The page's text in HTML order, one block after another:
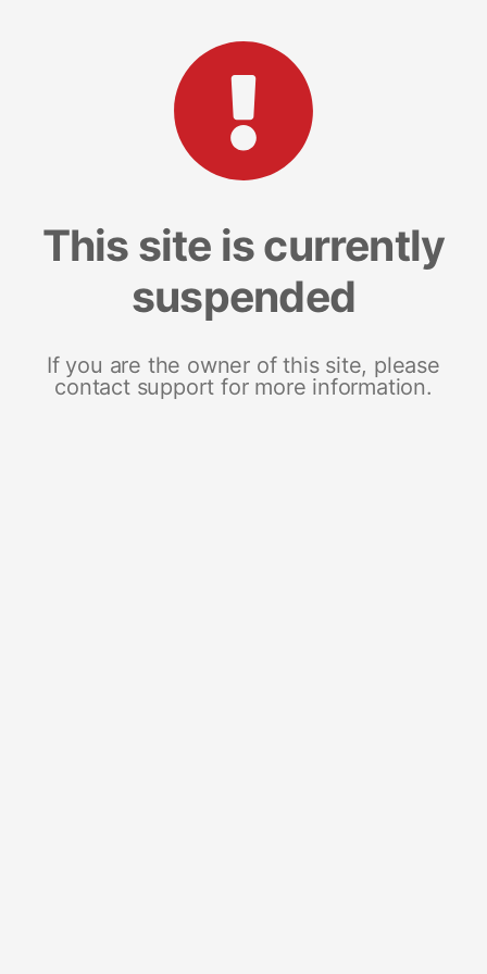
This site is currently
suspended
If you are the owner of this site, please
contact support for more information.